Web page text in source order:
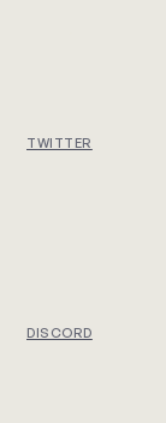
TWITTER
DISCORD